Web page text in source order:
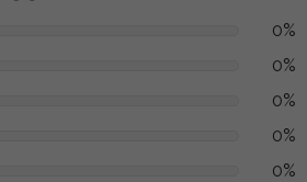
0%
0%
0%
0%
0%